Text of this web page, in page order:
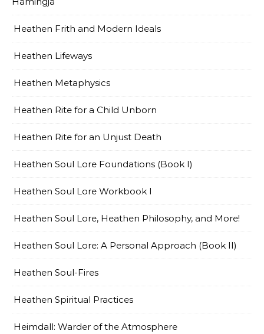
Heathen Frith and Modern Ideals
Heathen Lifeways
Heathen Metaphysics
Heathen Rite for a Child Unborn
Heathen Rite for an Unjust Death
Heathen Soul Lore Foundations (Book I)
Heathen Soul Lore Workbook I
Heathen Soul Lore, Heathen Philosophy, and More!
Heathen Soul Lore: A Personal Approach (Book II)
Heathen Soul-Fires
Heathen Spiritual Practices
Heimdall: Warder of the Atmosphere